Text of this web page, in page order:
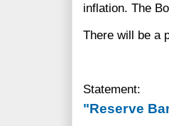
inflation. The
There will be a
Statement:
"Reserve